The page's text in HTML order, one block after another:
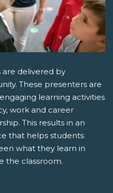
are delivered by
These presenters are
learning activities
work and career
This results in an
that helps students
what they learn in
the classroom.